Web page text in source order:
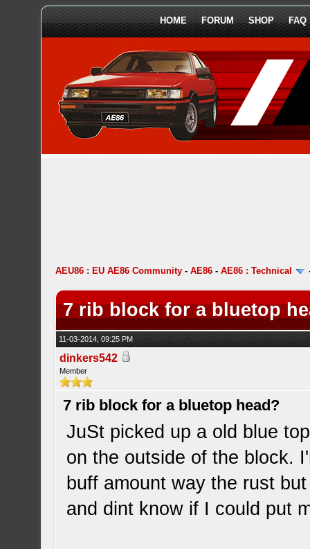
HOME FORUM SHOP FAQ
AEU86 : EU AE86 Community -AE86 -AE86 : Technical
7 rib block for a bluetop
11-03-2014, 09:25 PM
dinkers542
Member
7 rib block for a bluetop head?
JuSt picked up a old blue
on the outside of the block.
buff amount way the rust
and dint know if I could put